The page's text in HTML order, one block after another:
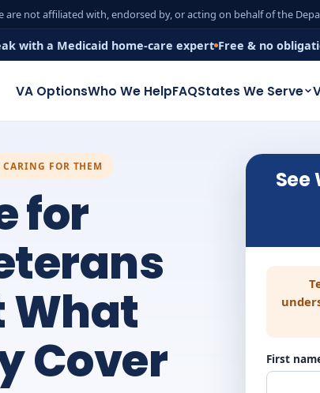
are not affiliated with, endorsed by, or acting on behalf of the
with a Medicaid home-care expert Free & no
VA OptionsWho We HelpFAQStates We Serve
FOR THEM
for
What
Cover
See
First